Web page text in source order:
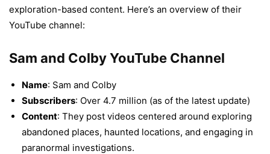
exploration-based content. Here’s an overview of their
YouTube channel:
Sam and Colby YouTube Channel
Name: Sam and Colby
Subscribers: Over 4.7 million (as of the latest update)
Content: They post videos centered around exploring
abandoned places, haunted locations, and engaging in
paranormal investigations.